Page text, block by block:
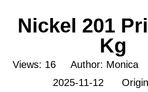
Nickel 201
Kg
Views: 16Author: Monica
2025-11-12